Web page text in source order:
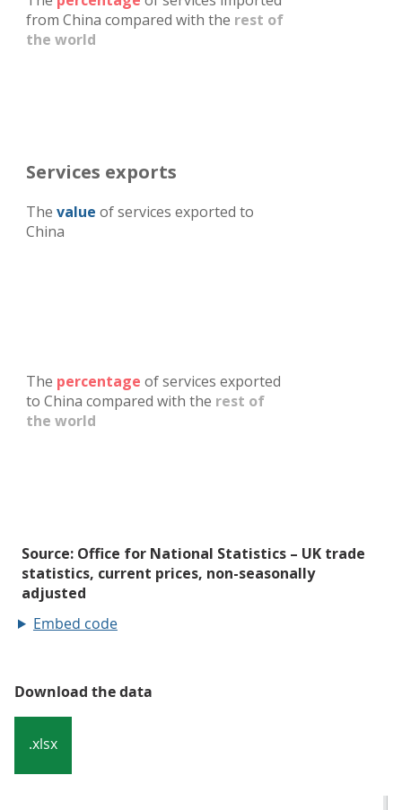
Embed code
Download the data
.xlsx